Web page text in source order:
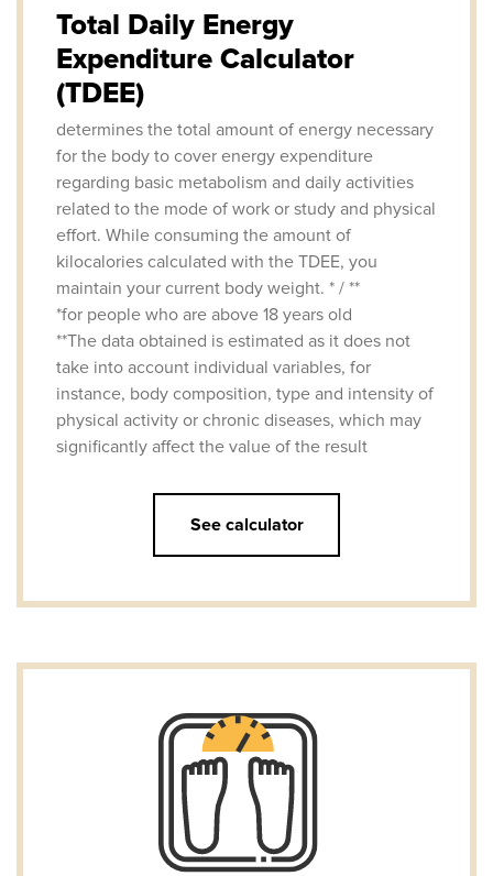
Total Daily Energy
Expenditure Calculator
(TDEE)
determines the total amount of energy necessary
for the body to cover energy expenditure
regarding basic metabolism and daily activities
related to the mode of work or study and physical
effort. While consuming the amount of
kilocalories calculated with the TDEE, you
maintain your current body weight. * / **
*for people who are above 18 years old
**The data obtained is estimated as it does not
take into account individual variables, for
instance, body composition, type and intensity of
physical activity or chronic diseases, which may
significantly affect the value of the result
See calculator